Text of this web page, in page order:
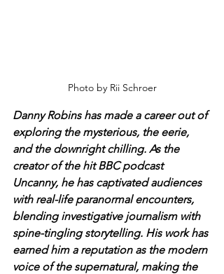
Photo by Rii Schroer
Danny Robins has made a career out of
exploring the mysterious, the eerie,
and the downright chilling. As the
creator of the hit BBC podcast
Uncanny, he has captivated audiences
with real-life paranormal encounters,
blending investigative journalism with
spine-tingling storytelling. His work has
earned him a reputation as the modern
voice of the supernatural, making the